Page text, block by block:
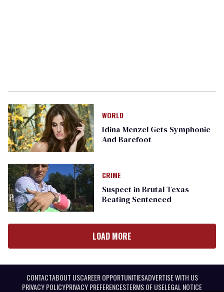
WORLD
Idina Menzel Gets Symphonic
And Barefoot
CRIME
Suspect in Brutal Texas
Beating Sentenced
LOAD MORE
CONTACTABOUT USCAREER OPPORTUNITIESADVERTISE WITH US
PRIVACY POLICYPRIVACY PREFERENCESTERMS OF USELEGAL NOTICE